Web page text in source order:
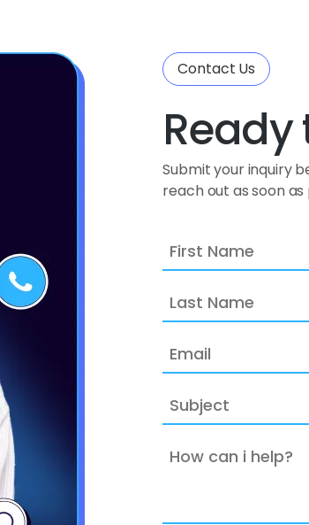
Contact Us
Submit your inquiry
reach out as soon as
First
Name
Last
Name
Email
Subject
How